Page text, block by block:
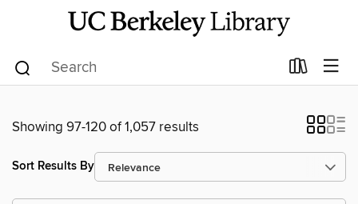
Showing 97-120 of 1,057 results
Sort Results By